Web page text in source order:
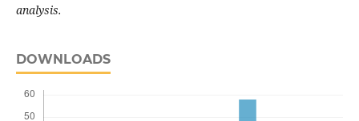
analysis.
DOWNLOADS